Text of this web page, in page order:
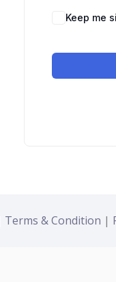
Keep me
Terms & Condition |